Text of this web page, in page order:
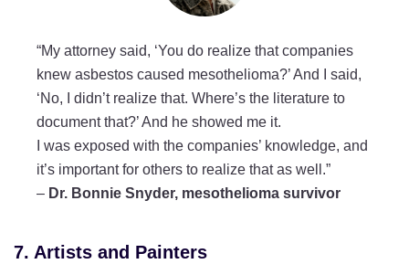
“My attorney said, ‘You do realize that companies
knew asbestos caused mesothelioma?’ And I said,
‘No, I didn’t realize that. Where’s the literature to
document that?’ And he showed me it.
I was exposed with the companies’ knowledge, and
it’s important for others to realize that as well.”
– Dr. Bonnie Snyder, mesothelioma survivor
7. Artists and Painters